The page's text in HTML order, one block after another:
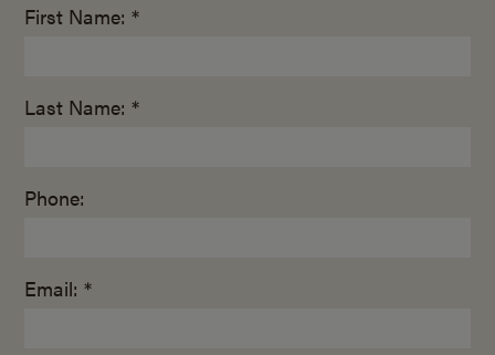
First Name: *
Last Name: *
Phone:
Email: *